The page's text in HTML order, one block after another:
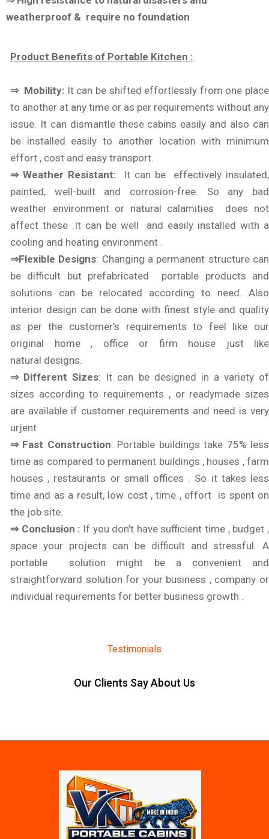
weatherproof & require no foundation
Product Benefits of Portable Kitchen :
⇒ Mobility: It can be shifted effortlessly from one place
to another at any time or as per requirements without any
issue. It can dismantle these cabins easily and also can
be installed easily to another location with minimum
effort , cost and easy transport.
⇒ Weather Resistant:It can be effectively insulated,
painted, well-built and corrosion-free. So any bad
weather environment or natural calamities does not
affect these .It can be well and easily installed with a
cooling and heating environment .
⇒Flexible Designs: Changing a permanent structure can
be difficult but prefabricated portable products and
solutions can be relocated according to need. Also
interior design can be done with finest style and quality
as per the customer’s requirements to feel like our
original home , office or firm house just like
natural designs.
⇒ Different Sizes: It can be designed in a variety of
sizes according to requirements , or readymade sizes
are available if customer requirements and need is very
urjent
⇒ Fast Construction: Portable buildings take 75% less
time as compared to permanent buildings , houses , farm
houses , restaurants or small offices . So it takes less
time and as a result, low cost , time , effort is spent on
the job site.
⇒ Conclusion : If you don’t have sufficient time , budget ,
space your projects can be difficult and stressful. A
portable solution might be a convenient and
straightforward solution for your business , company or
individual requirements for better business growth .
Testimonials
Our Clients Say About Us